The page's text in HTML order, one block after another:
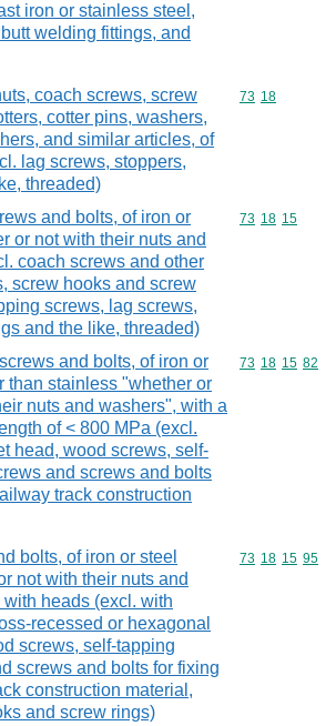
iron or stainless steel,
welding fittings, and
coach screws, screw
cotter pins, washers,
and similar articles, of
lag screws, stoppers,
threaded)
Commodity
73 18
and bolts, of iron or
or not with their nuts and
coach screws and other
screw hooks and screw
screws, lag screws,
and the like, threaded)
Commodity
73 18 15
and bolts, of iron or
than stainless "whether or
nuts and washers", with a
of < 800 MPa (excl.
head, wood screws, self-
and screws and bolts
track construction
Commodity
73 18 15 82
bolts, of iron or steel
not with their nuts and
heads (excl. with
recessed or hexagonal
screws, self-tapping
screws and bolts for fixing
construction material,
and screw rings)
Commodity
73 18 15 95